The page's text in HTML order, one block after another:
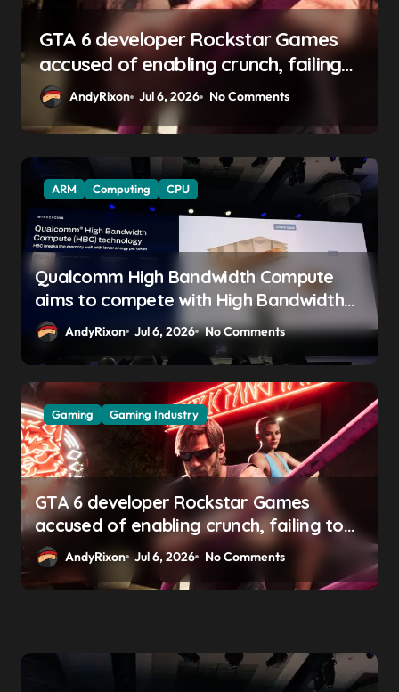
GTA 6 boss says marketing will
begin ‘soon’, solidifying earlier
promise
AndyRixon Apr 29, 2026 No Comments
ARM Computing CPU
Qualcomm High Bandwidth Compute
aims to compete with High Bandwidth
Flash and Memory by stacking LPDDR
just above the CPU to ‘eliminate HBM
tax’
AndyRixon Jul 6, 2026 No Comments
Gaming Gaming Industry
GTA 6 developer Rockstar Games
accused of enabling crunch, failing to
address gender pay gap, and
weaponizing bonuses
AndyRixon Jul 6, 2026 No Comments